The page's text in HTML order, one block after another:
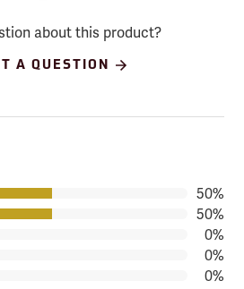
about this product?
A QUESTION
50%
50%
0%
0%
0%